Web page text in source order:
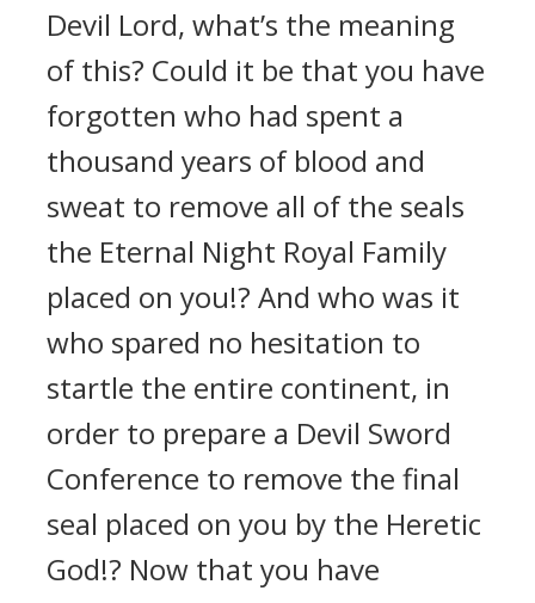
Devil Lord, what’s the meaning
of this? Could it be that you have
forgotten who had spent a
thousand years of blood and
sweat to remove all of the seals
the Eternal Night Royal Family
placed on you!? And who was it
who spared no hesitation to
startle the entire continent, in
order to prepare a Devil Sword
Conference to remove the final
seal placed on you by the Heretic
God!? Now that you have